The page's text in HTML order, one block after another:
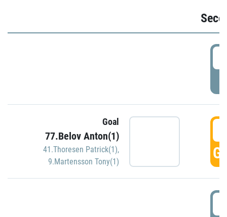
Goal
77.Belov Anton(1)
41.Thoresen Patrick(1),
9.Martensson Tony(1)